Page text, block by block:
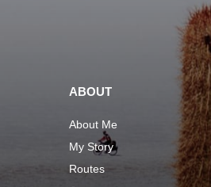
ABOUT
About Me
My Story
Routes